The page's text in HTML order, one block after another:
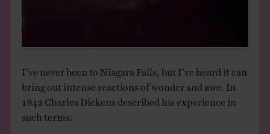
LEARN
CONTACT
I’ve never been to Niagara Falls, but I’ve heard it can
bring out intense reactions of wonder and awe. In
1842 Charles Dickens described his experience in
such terms: